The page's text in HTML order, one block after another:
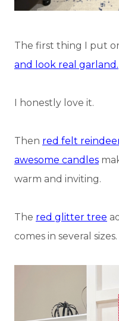
The first thing I put
and look real garland.
I honestly love it.
Then red felt
awesome candles
warm and inviting.
The red glitter tree
comes in several sizes.